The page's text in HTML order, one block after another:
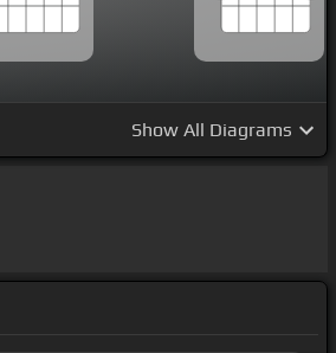
Show All Diagrams